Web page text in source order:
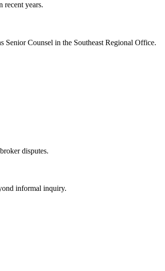
recent years.
Senior Counsel in the Southeast Regional Office.
disputes.
informal inquiry.